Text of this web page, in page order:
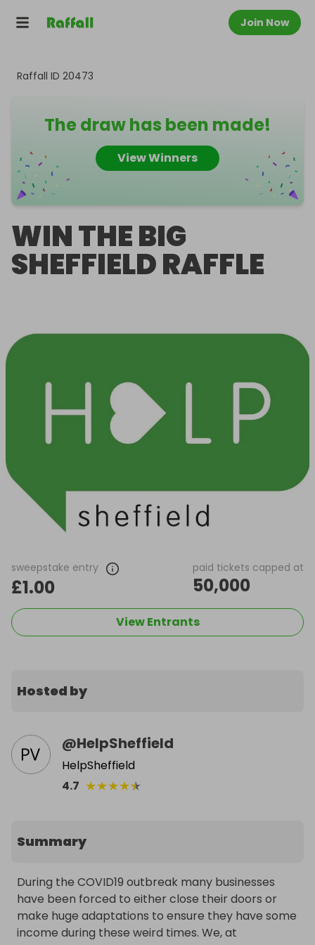
Join Now
Raffall ID 20473
The draw has been made!
View Winners
WIN THE BIG
SHEFFIELD RAFFLE
sweepstake entry
£1.00
paid tickets capped at
50,000
View Entrants
Hosted by
@HelpSheffield
HelpSheffield
4.7 ★★★★★
Summary
During the COVID19 outbreak many businesses
have been forced to either close their doors or
make huge adaptations to ensure they have some
income during these weird times. We, at